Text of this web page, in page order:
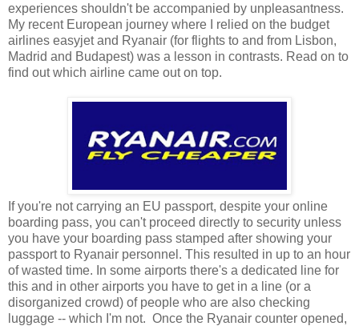
experiences shouldn't be accompanied by unpleasantness.
My recent European journey where I relied on the budget
airlines easyjet and Ryanair (for flights to and from Lisbon,
Madrid and Budapest) was a lesson in contrasts. Read on to
find out which airline came out on top.
If you're not carrying an EU passport, despite your online
boarding pass, you can't proceed directly to security unless
you have your boarding pass stamped after showing your
passport to Ryanair personnel. This resulted in up to an hour
of wasted time. In some airports there's a dedicated line for
this and in other airports you have to get in a line (or a
disorganized crowd) of people who are also checking
luggage -- which I'm not. Once the Ryanair counter opened,